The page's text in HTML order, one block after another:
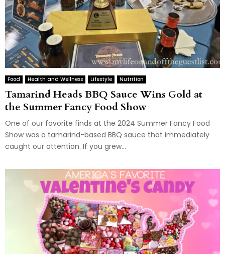
Food Health and Wellness Lifestyle Nutrition
Tamarind Heads BBQ Sauce Wins Gold at
the Summer Fancy Food Show
One of our favorite finds at the 2024 Summer Fancy Food
Show was a tamarind-based BBQ sauce that immediately
caught our attention. If you grew...